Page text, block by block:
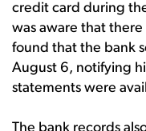
credit card during
was aware that
found that the bank
August 6, notifying
statements were